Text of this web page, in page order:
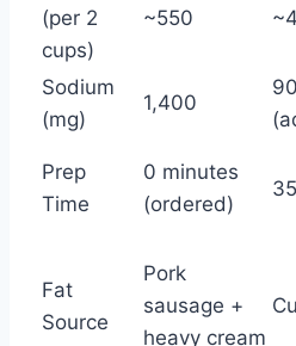
(per 2
cups)
~550
Sodium
(mg)
1,400
Prep
Time
0 minutes
(ordered)
Fat
Source
Pork
sausage +
heavy cream